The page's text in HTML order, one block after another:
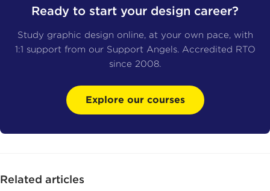
Ready to start your design career?
Study graphic design online, at your own pace, with
1:1 support from our Support Angels. Accredited RTO
since 2008.
Explore our courses
Related articles